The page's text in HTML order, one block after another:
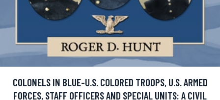
COLONELS IN BLUE-U.S. COLORED TROOPS, U.S. ARMED
FORCES, STAFF OFFICERS AND SPECIAL UNITS: A CIVIL